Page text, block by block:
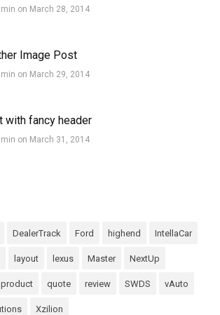
on March 28, 2014
Image Post
on March 29, 2014
with fancy header
on March 31, 2014
DealerTrack Ford highend IntellaCar
layout lexus Master NextUp
product quote review SWDS vAuto
Xzilion